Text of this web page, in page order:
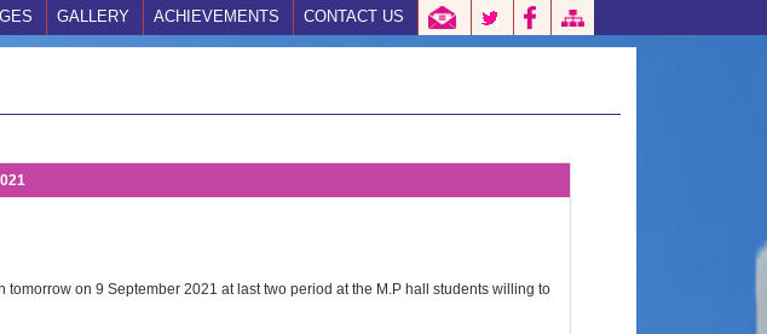
GALLERY ACHIEVEMENTS CONTACT US
on 9 September 2021 at last two period at the M.P hall students willing to